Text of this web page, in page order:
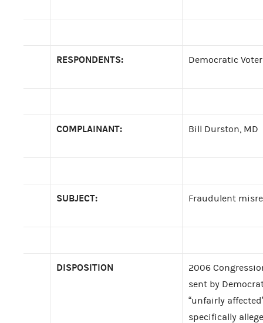
RESPONDENTS: Democratic
COMPLAINANT: Bill Durston, MD
SUBJECT: Fraudulent
DISPOSITION
2006
sent by
“unfairly
specifically